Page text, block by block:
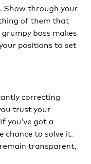
Show through your
of them that
boss makes
positions to set
correcting
trust your
you’ve got a
chance to solve it.
transparent,